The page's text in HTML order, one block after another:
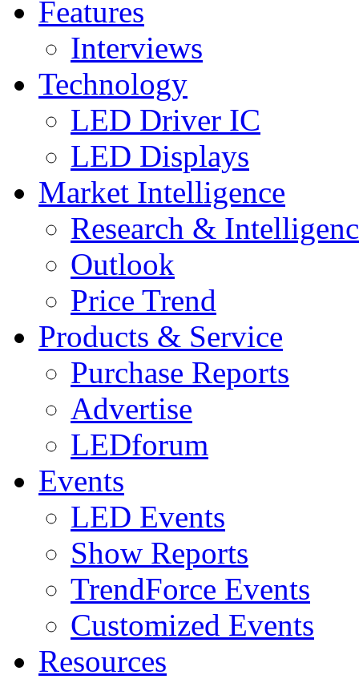
Features
Interviews
Technology
LED Driver IC
LED Displays
Market Intelligence
Research &
Outlook
Price Trend
Products & Service
Purchase Reports
Advertise
LEDforum
Events
LED Events
Show Reports
TrendForce Events
Customized Events
Resources